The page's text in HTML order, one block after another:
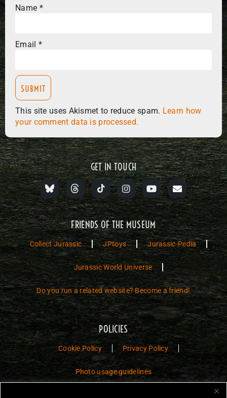
Name *
Email *
This site uses Akismet to reduce spam. Learn how
your comment data is processed.
GET IN TOUCH
FRIENDS OF THE MUSEUM
Collect Jurassic JPtoys Jurassic-Pedia
Jurassic World Universe
Do you run a related website? Become a friend!
POLICIES
Cookie Policy Privacy Policy
Photo usage guidelines